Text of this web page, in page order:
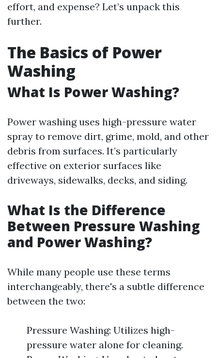
effort, and expense? Let’s unpack this
further.
The Basics of Power
Washing
What Is Power Washing?
Power washing uses high-pressure water
spray to remove dirt, grime, mold, and other
debris from surfaces. It’s particularly
effective on exterior surfaces like
driveways, sidewalks, decks, and siding.
What Is the Difference
Between Pressure Washing
and Power Washing?
While many people use these terms
interchangeably, there's a subtle difference
between the two:
Pressure Washing: Utilizes high-
pressure water alone for cleaning.